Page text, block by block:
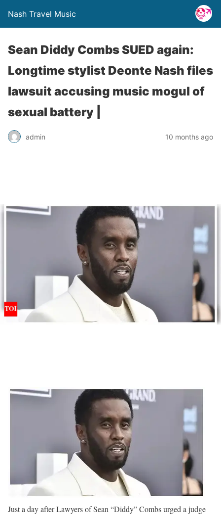
Nash Travel Music
Sean Diddy Combs SUED again:
Longtime stylist Deonte Nash files
lawsuit accusing music mogul of
sexual battery |
admin 10 months ago
Just a day after Lawyers of Sean “Diddy” Combs urged a judge